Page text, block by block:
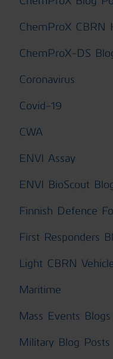
ChemProX CBRN
ChemProX-DS
Coronavirus
Covid-19
CWA
ENVI Assay
ENVI BioScout
Finnish Defence
First Responders
Light CBRN
Maritime
Mass Events Blogs
Military Blog Posts